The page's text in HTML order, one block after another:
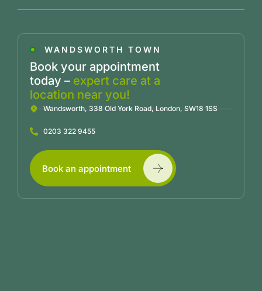
WANDSWORTH TOWN
Book your appointment
today – expert care at a
location near you!
Wandsworth, 338 Old York Road, London, SW18 1SS
0203 322 9455
Book an appointment